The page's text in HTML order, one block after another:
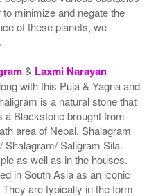
minimize and negate the
of these planets, we
& Laxmi Narayan
with this Puja & Yagna and
is a natural stone that
a Blackstone brought from
area of Nepal. Shalagram
Saligram Sila.
as well as in the houses.
in South Asia as an iconic
are typically in the form